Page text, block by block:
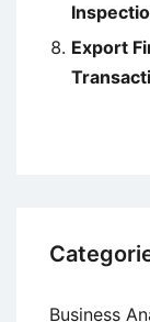
Export
Business